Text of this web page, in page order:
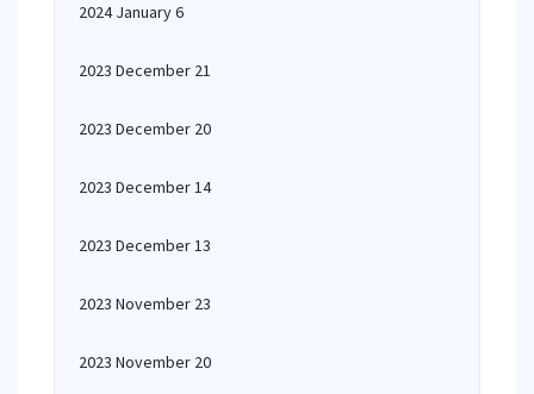
2024 January 6
2023 December 21
2023 December 20
2023 December 14
2023 December 13
2023 November 23
2023 November 20